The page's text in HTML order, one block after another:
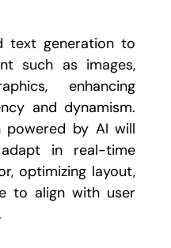
text generation to
such as images,
enhancing
and dynamism.
powered by AI will
in real-time
optimizing layout,
to align with user